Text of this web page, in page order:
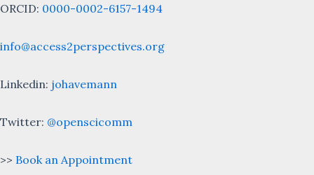
ORCID: 0000-0002-6157-1494
info@access2perspectives.org
Linkedin: johavemann
Twitter: @openscicomm
>> Book an Appointment